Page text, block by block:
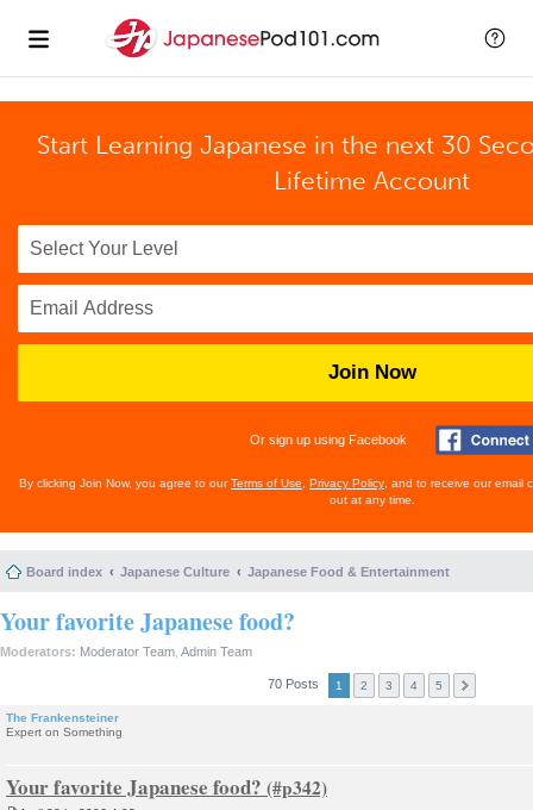
Start Learning Japanese in the next 30
Lifetime Account
Join Now
Or sign up using Facebook
By clicking Join Now, you agree to ourTerms of Use Privacy Policy , and to receive our email
out at any time.
Board index Japanese Culture Japanese Food & Entertainment
Your favorite Japanese food?
Moderators: Moderator Team Admin Team
70 Posts 1 2 3 4 5
The Frankensteiner
Expert on Something
Your favorite Japanese food?